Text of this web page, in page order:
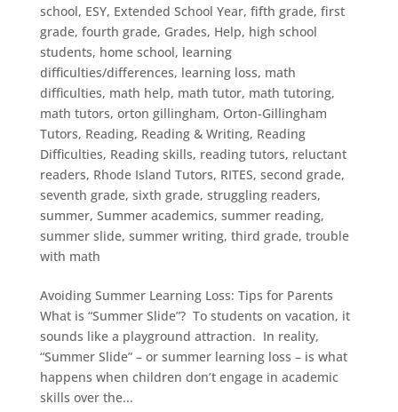
school, ESY, Extended School Year, fifth grade, first
grade, fourth grade, Grades, Help, high school
students, home school, learning
difficulties/differences, learning loss, math
difficulties, math help, math tutor, math tutoring,
math tutors, orton gillingham, Orton-Gillingham
Tutors, Reading, Reading & Writing, Reading
Difficulties, Reading skills, reading tutors, reluctant
readers, Rhode Island Tutors, RITES, second grade,
seventh grade, sixth grade, struggling readers,
summer, Summer academics, summer reading,
summer slide, summer writing, third grade, trouble
with math
Avoiding Summer Learning Loss: Tips for Parents
What is “Summer Slide”? To students on vacation, it
sounds like a playground attraction. In reality,
“Summer Slide” – or summer learning loss – is what
happens when children don’t engage in academic
skills over the...